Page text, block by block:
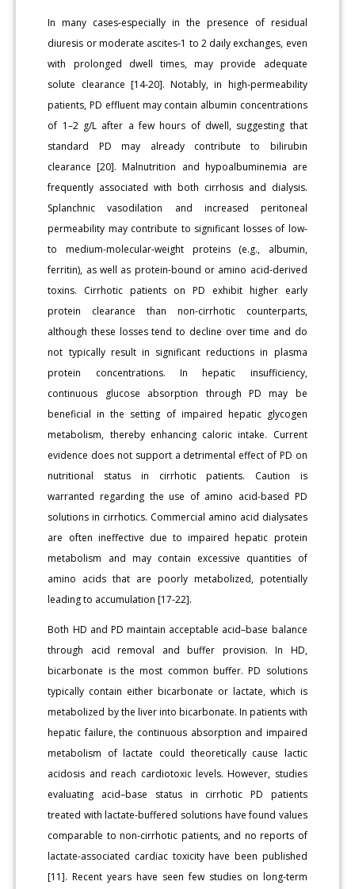
In many cases-especially in the presence of residual
diuresis or moderate ascites-1 to 2 daily exchanges, even
with prolonged dwell times, may provide adequate
solute clearance [14-20]. Notably, in high-permeability
patients, PD effluent may contain albumin concentrations
of 1–2 g/L after a few hours of dwell, suggesting that
standard PD may already contribute to bilirubin
clearance [20]. Malnutrition and hypoalbuminemia are
frequently associated with both cirrhosis and dialysis.
Splanchnic vasodilation and increased peritoneal
permeability may contribute to significant losses of low-
to medium-molecular-weight proteins (e.g., albumin,
ferritin), as well as protein-bound or amino acid-derived
toxins. Cirrhotic patients on PD exhibit higher early
protein clearance than non-cirrhotic counterparts,
although these losses tend to decline over time and do
not typically result in significant reductions in plasma
protein concentrations. In hepatic insufficiency,
continuous glucose absorption through PD may be
beneficial in the setting of impaired hepatic glycogen
metabolism, thereby enhancing caloric intake. Current
evidence does not support a detrimental effect of PD on
nutritional status in cirrhotic patients. Caution is
warranted regarding the use of amino acid-based PD
solutions in cirrhotics. Commercial amino acid dialysates
are often ineffective due to impaired hepatic protein
metabolism and may contain excessive quantities of
amino acids that are poorly metabolized, potentially
leading to accumulation [17-22].
Both HD and PD maintain acceptable acid–base balance
through acid removal and buffer provision. In HD,
bicarbonate is the most common buffer. PD solutions
typically contain either bicarbonate or lactate, which is
metabolized by the liver into bicarbonate. In patients with
hepatic failure, the continuous absorption and impaired
metabolism of lactate could theoretically cause lactic
acidosis and reach cardiotoxic levels. However, studies
evaluating acid–base status in cirrhotic PD patients
treated with lactate-buffered solutions have found values
comparable to non-cirrhotic patients, and no reports of
lactate-associated cardiac toxicity have been published
[11]. Recent years have seen few studies on long-term